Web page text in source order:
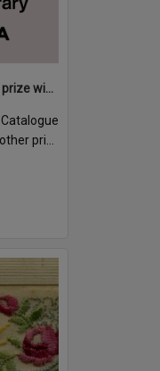
"Connections" and other prize winning short stories and verses from the Sunshine Coast Writers' Group inaugural short story and poetry competition / compiled by Gillian A. Karas.
poetry competition / compiled by Gillian A. Karas.